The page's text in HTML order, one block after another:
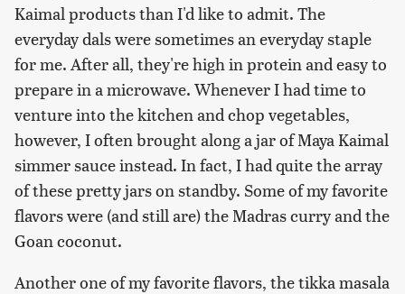
Kaimal products than I'd like to admit. The
everyday dals were sometimes an everyday staple
for me. After all, they're high in protein and easy to
prepare in a microwave. Whenever I had time to
venture into the kitchen and chop vegetables,
however, I often brought along a jar of Maya Kaimal
simmer sauce instead. In fact, I had quite the array
of these pretty jars on standby. Some of my favorite
flavors were (and still are) the Madras curry and the
Goan coconut.
Another one of my favorite flavors, the tikka masala